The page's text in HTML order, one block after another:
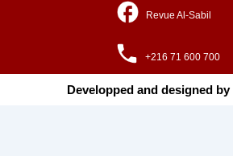
Revue Al-Sabil
+216 71 600 700
Developped and designed by